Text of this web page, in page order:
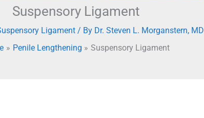
Suspensory Ligament
Ligament / By Dr. Steven L. Morganstern, MD
Penile Lengthening Suspensory Ligament